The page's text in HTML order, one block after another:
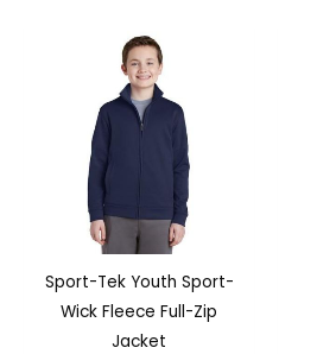
Sport-Tek Youth Sport-
Wick Fleece Full-Zip
Jacket